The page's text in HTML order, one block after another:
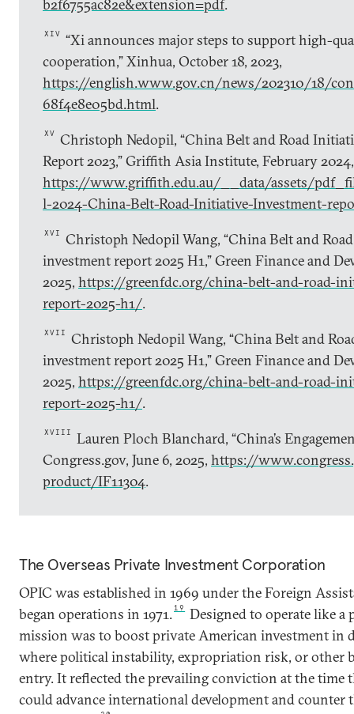
b2f6755ac82e&extension=pdf.
XIV “Xi announces major steps to support high-
cooperation,” Xinhua, October 18, 2023,
https://english.www.gov.cn/news/202310/18/
68f4e8e05bd.html.
XV Christoph Nedopil, “China Belt and Road
Report 2023,” Griffith Asia Institute, February 2024,
https://www.griffith.edu.au/__data/assets/
l-2024-China-Belt-Road-Initiative-Investment-
XVI
Christoph Nedopil Wang, “China Belt and
investment report 2025 H1,” Green Finance and
2025, https://greenfdc.org/china-belt-and-road-
report-2025-h1/.
XVII
Christoph Nedopil Wang, “China Belt and
investment report 2025 H1,” Green Finance and
2025, https://greenfdc.org/china-belt-and-road-
report-2025-h1/.
XVIII
Lauren Ploch Blanchard, “China’s
Congress.gov, June 6, 2025, https://
product/IF11304.
The Overseas Private Investment Corporation
OPIC was established in 1969 under the Foreign
began operations in 1971.19
Designed to operate like
mission was to boost private American investment in
where political instability, expropriation risk, or other
entry. It reflected the prevailing conviction at the time
could advance international development and counter